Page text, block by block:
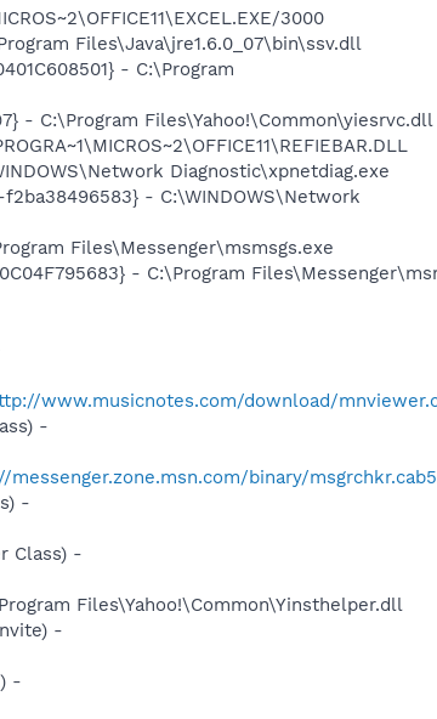
3000
Files\Java\jre1.6.0_07\bin\ssv.dll
- C:\Program
- C:\Program Files\Yahoo!\Common\yiesrvc.dll
Diagnostic\xpnetdiag.exe
- C:\WINDOWS\Network
Files\Messenger\msmsgs.exe
- C:\Program
www.musicnotes.com/download/
-
messenger.zone.msn.com/binary/
-
Class) -
Files\Yahoo!\Common\Yinsthelper.dll
-
-